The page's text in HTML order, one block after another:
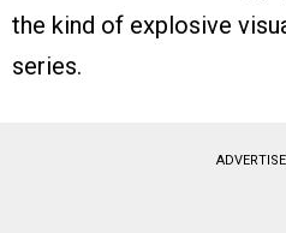
the kind of explosive
series.